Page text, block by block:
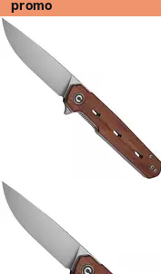
promo